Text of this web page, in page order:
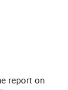
report on